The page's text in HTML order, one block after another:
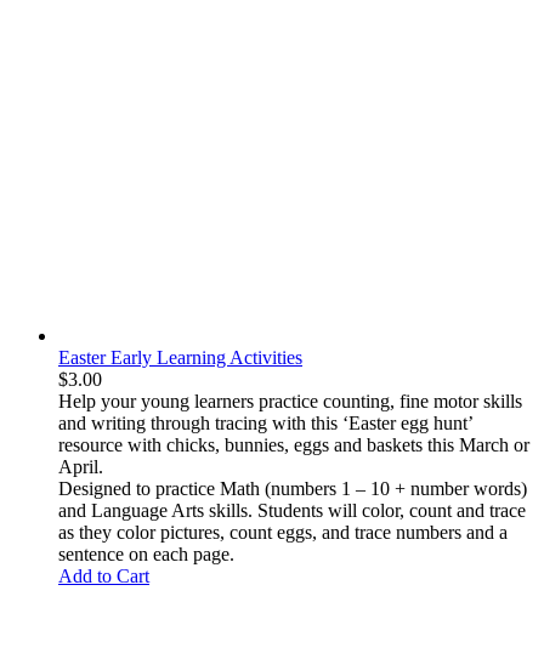
Easter Early Learning Activities
$3.00
Help your young learners practice counting, fine motor skills
and writing through tracing with this ‘Easter egg hunt’
resource with chicks, bunnies, eggs and baskets this March or
April.
Designed to practice Math (numbers 1 – 10 + number words)
and Language Arts skills. Students will color, count and trace
as they color pictures, count eggs, and trace numbers and a
sentence on each page.
Add to Cart